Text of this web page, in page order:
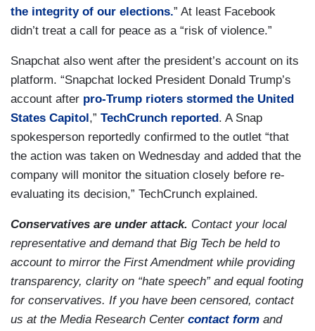
the integrity of our elections.” At least Facebook
didn’t treat a call for peace as a “risk of violence.”
Snapchat also went after the president’s account on its
platform. “Snapchat locked President Donald Trump’s
account after pro-Trump rioters stormed the United
States Capitol,” TechCrunch reported. A Snap
spokesperson reportedly confirmed to the outlet “that
the action was taken on Wednesday and added that the
company will monitor the situation closely before re-
evaluating its decision,” TechCrunch explained.
Conservatives are under attack. Contact your local
representative and demand that Big Tech be held to
account to mirror the First Amendment while providing
transparency, clarity on “hate speech” and equal footing
for conservatives. If you have been censored, contact
us at the Media Research Center contact form and